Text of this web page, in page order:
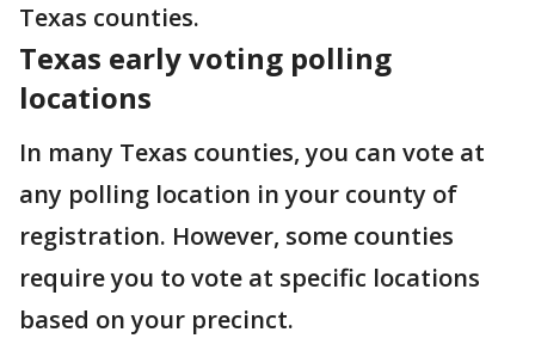
Texas counties.
Texas early voting polling
locations
In many Texas counties, you can vote at
any polling location in your county of
registration. However, some counties
require you to vote at specific locations
based on your precinct.